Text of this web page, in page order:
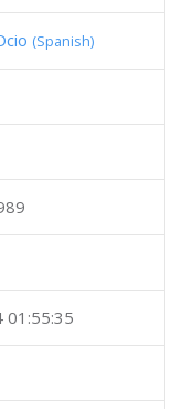
(Spanish)
01:55:35